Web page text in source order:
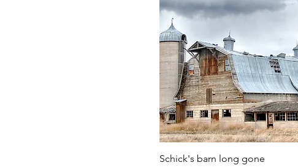
Schick's barn long gone